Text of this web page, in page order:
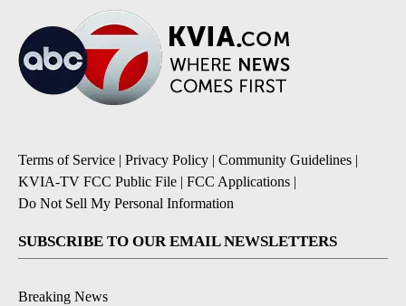
Terms of Service | Privacy Policy | Community Guidelines |
KVIA-TV FCC Public File | FCC Applications |
Do Not Sell My Personal Information
SUBSCRIBE TO OUR EMAIL NEWSLETTERS
Breaking News